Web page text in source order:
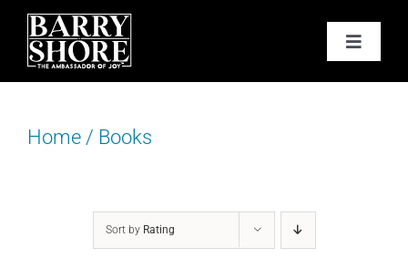
Skip
content
Toggle
PODCAST
BOOKS
Home/ Books
Sort by Rating